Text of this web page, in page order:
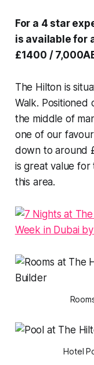
For a 4 star
is available for
£1400 /
The Hilton is
Walk. Positioned
the middle of
one of our
down to around
is great value for
this area.
Hotel